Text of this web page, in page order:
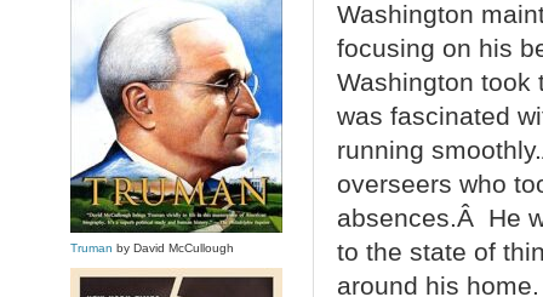
Washington
focusing on his
Washington
was fascinated
running
overseers who
absences.Â He
to the state of
around his home.
Truman by David McCullough